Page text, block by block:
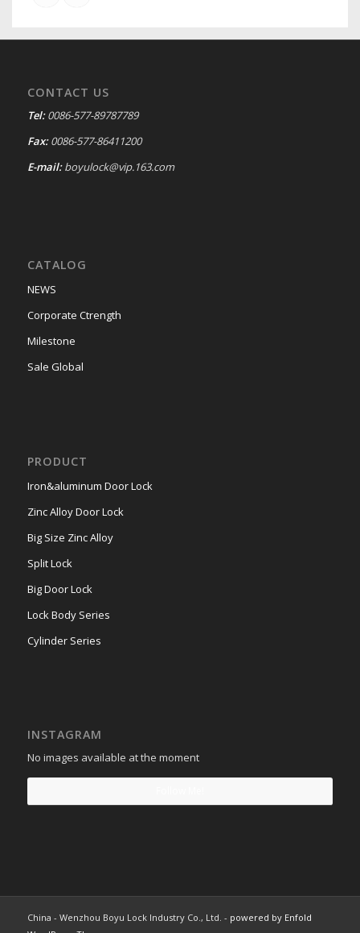
CONTACT US
Tel:0086-577-89787789
Fax:0086-577-86411200
E-mail:boyulock@vip.163.com
CATALOG
NEWS
Corporate Ctrength
Milestone
Sale Global
PRODUCT
Iron&aluminum Door Lock
Zinc Alloy Door Lock
Big Size Zinc Alloy
Split Lock
Big Door Lock
Lock Body Series
Cylinder Series
INSTAGRAM
No images available at the moment
China - Wenzhou Boyu Lock Industry Co., Ltd. - powered by Enfold